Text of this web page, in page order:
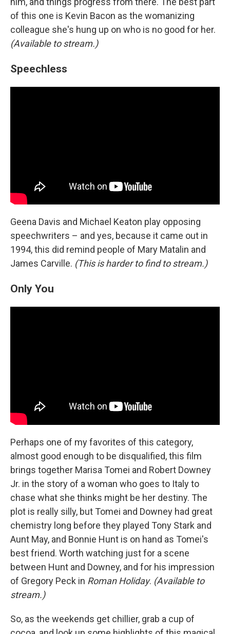
of this one is Kevin Bacon as the womanizing
colleague she's hung up on who is no good for her.
(Available to stream.)
Speechless
Geena Davis and Michael Keaton play opposing
speechwriters – and yes, because it came out in
1994, this did remind people of Mary Matalin and
James Carville. (This is harder to find to stream.)
Only You
Perhaps one of my favorites of this category,
almost good enough to be disqualified, this film
brings together Marisa Tomei and Robert Downey
Jr. in the story of a woman who goes to Italy to
chase what she thinks might be her destiny. The
plot is really silly, but Tomei and Downey had great
chemistry long before they played Tony Stark and
Aunt May, and Bonnie Hunt is on hand as Tomei's
best friend. Worth watching just for a scene
between Hunt and Downey, and for his impression
of Gregory Peck in Roman Holiday. (Available to
stream.)
So, as the weekends get chillier, grab a cup of